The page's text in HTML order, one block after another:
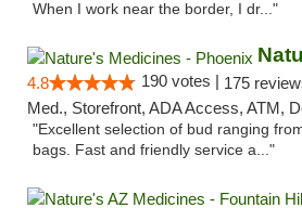
When I work near the border, I dr..."
4.8 190 votes | 175
Med., Storefront, ADA Access, ATM,
"Excellent selection of bud ranging
bags. Fast and friendly service a..."